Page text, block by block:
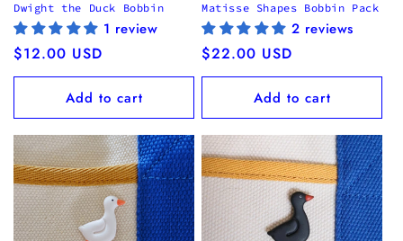
Dwight the Duck Bobbin
1 review
Regular
price
$12.00 USD
Add to cart
Matisse Shapes Bobbin Pack
2 reviews
Regular
price
$22.00 USD
Add to cart